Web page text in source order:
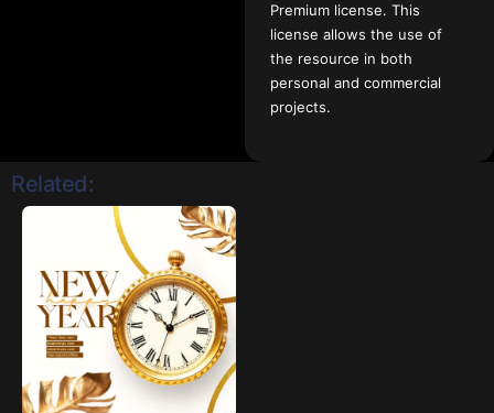
Premium license. This
license allows the use of
the resource in both
personal and commercial
projects.
Related: